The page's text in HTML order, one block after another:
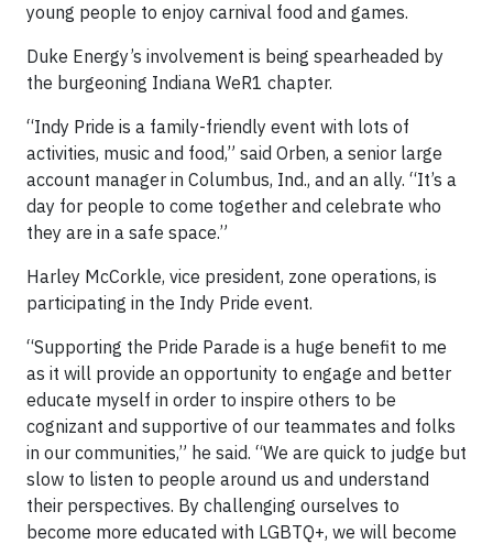
young people to enjoy carnival food and games.
Duke Energy’s involvement is being spearheaded by
the burgeoning Indiana WeR1 chapter.
“Indy Pride is a family-friendly event with lots of
activities, music and food,” said Orben, a senior large
account manager in Columbus, Ind., and an ally. “It’s a
day for people to come together and celebrate who
they are in a safe space.”
Harley McCorkle, vice president, zone operations, is
participating in the Indy Pride event.
“Supporting the Pride Parade is a huge benefit to me
as it will provide an opportunity to engage and better
educate myself in order to inspire others to be
cognizant and supportive of our teammates and folks
in our communities,” he said. “We are quick to judge but
slow to listen to people around us and understand
their perspectives. By challenging ourselves to
become more educated with LGBTQ+, we will become